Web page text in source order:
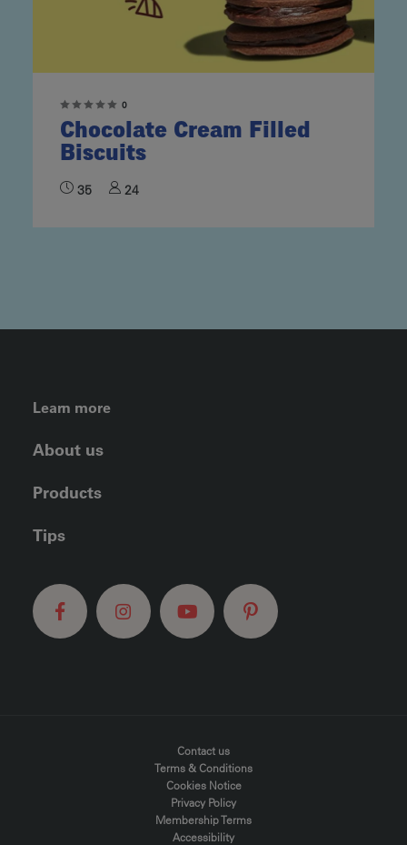
0
Chocolate Cream Filled
Biscuits
35 24
FOOTER LEFT MENU
Learn more
About us
Products
Tips
FOOTER MENUContact us
Terms & Conditions
Cookies Notice
Privacy Policy
Membership Terms
Accessibility